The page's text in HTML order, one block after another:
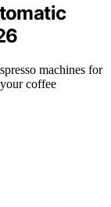
machines for
coffee